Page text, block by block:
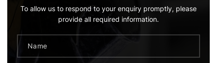
To allow us to respond to your enquiry promptly, please
provide all required information.